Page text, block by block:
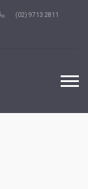
(02) 9713 2811